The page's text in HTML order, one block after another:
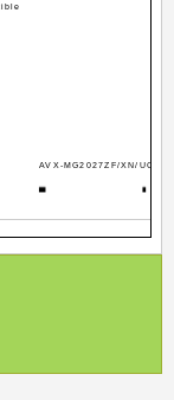
AVX-MG2027ZF/XN/UC